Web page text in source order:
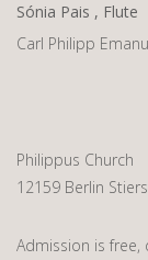
Sónia Pais , Flute
Carl Philipp
Philippus Church
12159 Berlin
Admission is